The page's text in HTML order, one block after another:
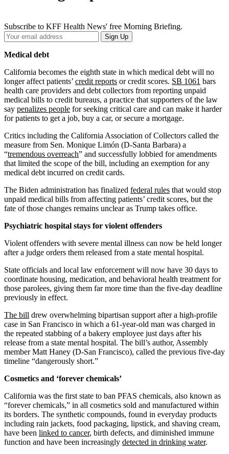
Subscribe to KFF Health News' free Morning Briefing.
Your
Email
Address
Sign Up
Medical debt
California becomes the eighth state in which medical debt will no
longer affect patients’ credit reports or credit scores. SB 1061 bars
health care providers and debt collectors from reporting unpaid
medical bills to credit bureaus, a practice that supporters of the law
say penalizes people for seeking critical care and can make it harder
for patients to get a job, buy a car, or secure a mortgage.
Critics including the California Association of Collectors called the
measure from Sen. Monique Limón (D-Santa Barbara) a
“tremendous overreach” and successfully lobbied for amendments
that limited the scope of the bill, including an exemption for any
medical debt incurred on credit cards.
The Biden administration has finalized federal rules that would stop
unpaid medical bills from affecting patients’ credit scores, but the
fate of those changes remains unclear as Trump takes office.
Psychiatric hospital stays for violent offenders
Violent offenders with severe mental illness can now be held longer
after a judge orders them released from a state mental hospital.
State officials and local law enforcement will now have 30 days to
coordinate housing, medication, and behavioral health treatment for
those parolees, giving them far more time than the five-day deadline
previously in effect.
The bill drew overwhelming bipartisan support after a high-profile
case in San Francisco in which a 61-year-old man was charged in
the repeated stabbing of a bakery employee just days after his
release from a state mental hospital. The bill’s author, Assembly
member Matt Haney (D-San Francisco), called the previous five-day
timeline “dangerously short.”
Cosmetics and ‘forever chemicals’
California was the first state to ban PFAS chemicals, also known as
“forever chemicals,” in all cosmetics sold and manufactured within
its borders. The synthetic compounds, found in everyday products
including rain jackets, food packaging, lipstick, and shaving cream,
have been linked to cancer, birth defects, and diminished immune
function and have been increasingly detected in drinking water.